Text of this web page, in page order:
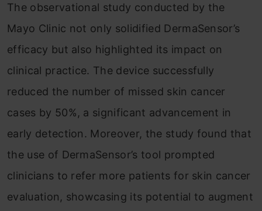
The observational study conducted by the
Mayo Clinic not only solidified DermaSensor’s
efficacy but also highlighted its impact on
clinical practice. The device successfully
reduced the number of missed skin cancer
cases by 50%, a significant advancement in
early detection. Moreover, the study found that
the use of DermaSensor’s tool prompted
clinicians to refer more patients for skin cancer
evaluation, showcasing its potential to augment